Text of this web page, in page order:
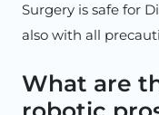
Surgery is safe for
also with all
What are